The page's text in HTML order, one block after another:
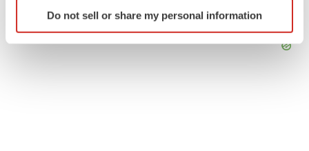
Identify your device by actively scanning it for
specific characteristics (fingerprinting)
Do not sell or share my personal information